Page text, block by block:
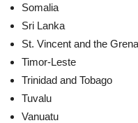
Somalia
Sri Lanka
St. Vincent and the
Timor-Leste
Trinidad and Tobago
Tuvalu
Vanuatu